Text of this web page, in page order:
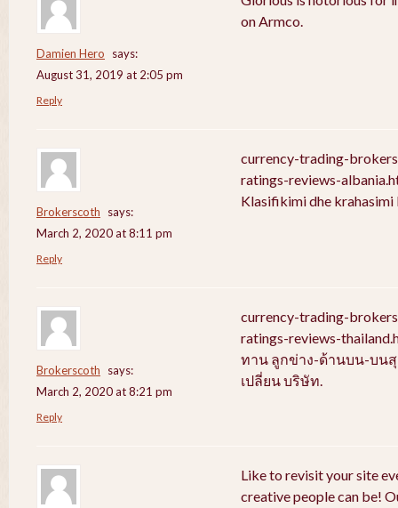
Damien Hero
says:
August 31, 2019 at 2:05 pm
on Armco.
Reply
Brokerscoth
says:
March 2, 2020 at 8:11 pm
currency-trading-
ratings-reviews-
Klasifikimi dhe
Reply
Brokerscoth
says:
March 2, 2020 at 8:21 pm
currency-trading-
ratings-reviews-
ทาน ลูกข่าง-ด้านบน-บน
เปลี่ยน บริษัท.
Reply
Like to revisit your site
creative people can be!